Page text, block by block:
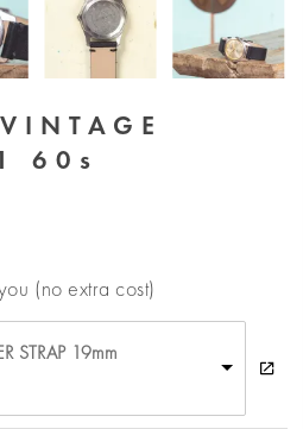
60s
(no extra cost)
STRAP 19mm